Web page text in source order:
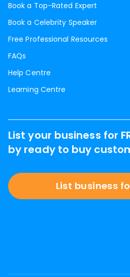
Book a Top-Rated Expert
Book a Celebrity Speaker
Free Professional Resources
FAQs
Help Centre
Learning Centre
List your business for
by ready to buy
List business